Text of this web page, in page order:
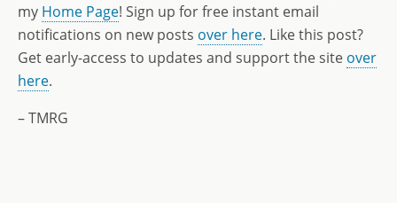
my Home Page! Sign up for free instant email
notifications on new posts over here. Like this post?
Get early-access to updates and support the site over
here.
– TMRG